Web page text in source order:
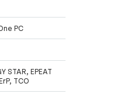
PC
STAR, EPEAT
TCO